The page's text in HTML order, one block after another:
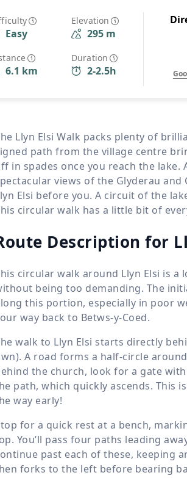
Easy
Elevation
295 m
6.1 km
Duration
2-2.5h
Llyn Elsi Walk packs plenty of
path from the village centre
in spades once you reach the
views of the Glyderau
Elsi before you. A circuit of the
circular walk has a little bit of
Description for
circular walk around Llyn Elsi is
being too demanding. The
this portion, especially in poor
way back to Betws-y-Coed.
walk to Llyn Elsi starts directly
A road forms a half-circle
the church, look for a gate
path, which quickly ascends. This
way early!
for a quick rest at a bench,
You’ll pass four paths leading
past each of these, keeping
forks to the left before bearing